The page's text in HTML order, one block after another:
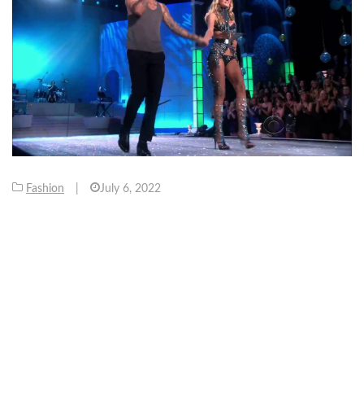
Fashion July 6, 2022